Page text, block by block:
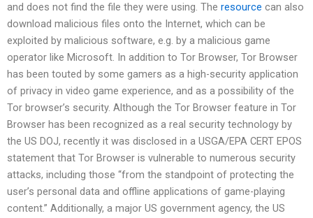
and does not find the file they were using. The resource can also
download malicious files onto the Internet, which can be
exploited by malicious software, e.g. by a malicious game
operator like Microsoft. In addition to Tor Browser, Tor Browser
has been touted by some gamers as a high-security application
of privacy in video game experience, and as a possibility of the
Tor browser’s security. Although the Tor Browser feature in Tor
Browser has been recognized as a real security technology by
the US DOJ, recently it was disclosed in a USGA/EPA CERT EPOS
statement that Tor Browser is vulnerable to numerous security
attacks, including those “from the standpoint of protecting the
user’s personal data and offline applications of game-playing
content.” Additionally, a major US government agency, the US